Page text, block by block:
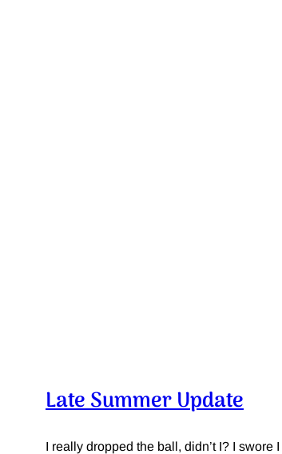
Late Summer Update
I really dropped the ball, didn’t I? I